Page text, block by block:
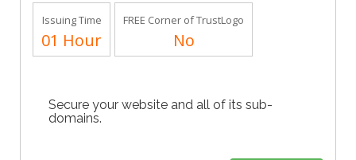
Issuing Time
01 Hour
FREE Corner of TrustLogo
No
Secure your website and all of its sub-
domains.